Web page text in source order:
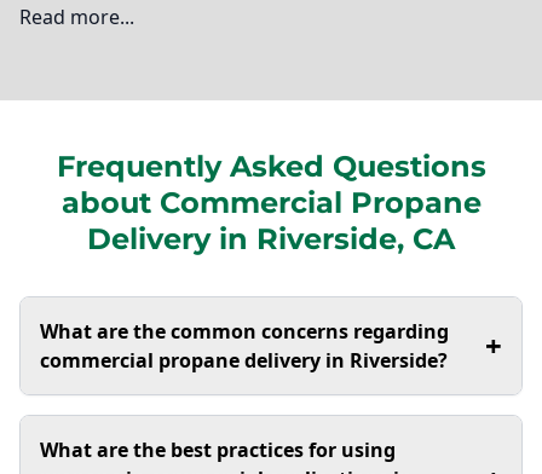
Read more...
unique needs of local businesses when it comes to
energy solutions. As a trusted provider of commercial
propane delivery, I’m here to ensure that your
operations run smoothly and efficiently. At Ted
Johnson Propane, we specialize in not just delivering
propane but also providing essential services like
propane forklift fuel and autogas fueling. Our
expertise extends to commercial propane tank
installation, which is crucial for maintaining safety and
compliance in your operations. Additionally, I offer
Frequently Asked Questions
about Commercial Propane
Delivery in Riverside, CA
What are the common concerns regarding
commercial propane delivery in Riverside?
+
of propane delivery, especially during peak usage
What are the best practices for using